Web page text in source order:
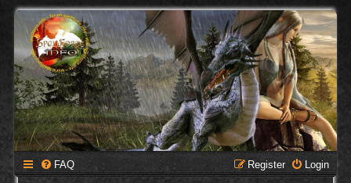
FAQ Login
Register